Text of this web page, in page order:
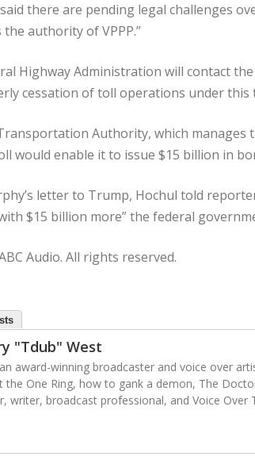
there are pending legal challenges
authority of VPPP.”
Highway Administration will contact
cessation of toll operations under
Authority, which manages
would enable it to issue $15 billion in
letter to Trump, Hochul told
$15 billion more” the federal
Audio. All rights reserved.
"Tdub" West
award-winning broadcaster and voice over
the One Ring, how to gank a demon, The
writer, broadcast professional, and Voice Over